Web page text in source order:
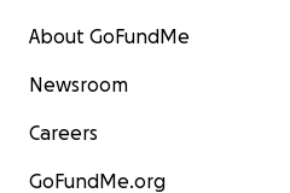
About GoFundMe
Newsroom
Careers
GoFundMe.org